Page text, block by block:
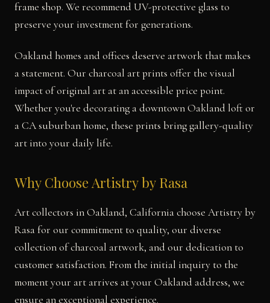
frame shop. We recommend UV-protective glass to
preserve your investment for generations.
Oakland homes and offices deserve artwork that makes
a statement. Our charcoal art prints offer the visual
impact of original art at an accessible price point.
Whether you're decorating a downtown Oakland loft or
a CA suburban home, these prints bring gallery-quality
art into your daily life.
Why Choose Artistry by Rasa
Art collectors in Oakland, California choose Artistry by
Rasa for our commitment to quality, our diverse
collection of charcoal artwork, and our dedication to
customer satisfaction. From the initial inquiry to the
moment your art arrives at your Oakland address, we
ensure an exceptional experience.